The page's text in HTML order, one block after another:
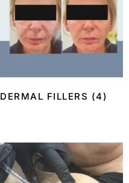
DERMAL FILLERS (4)